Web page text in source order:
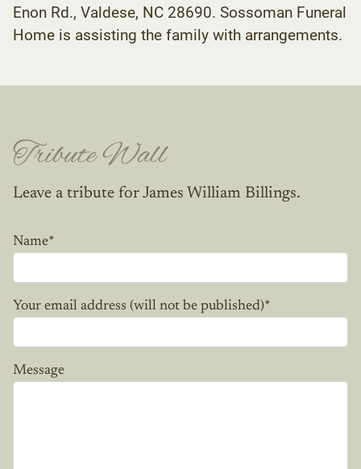
Enon Rd., Valdese, NC 28690. Sossoman Funeral
Home is assisting the family with arrangements.
Tribute Wall
Leave a tribute for James William Billings.
Name*
Your email address (will not be published)*
Message